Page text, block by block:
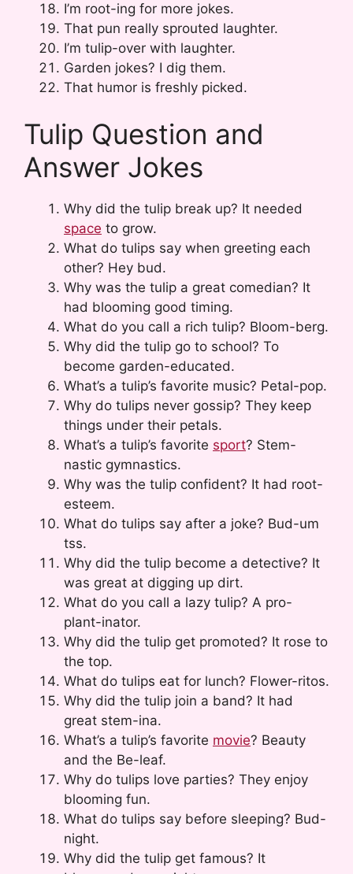
I’m root-ing for more jokes.
That pun really sprouted laughter.
I’m tulip-over with laughter.
Garden jokes? I dig them.
That humor is freshly picked.
Tulip Question and
Answer Jokes
Why did the tulip break up? It needed
space to grow.
What do tulips say when greeting each
other? Hey bud.
Why was the tulip a great comedian? It
had blooming good timing.
What do you call a rich tulip? Bloom-berg.
Why did the tulip go to school? To
become garden-educated.
What’s a tulip’s favorite music? Petal-pop.
Why do tulips never gossip? They keep
things under their petals.
What’s a tulip’s favorite sport? Stem-
nastic gymnastics.
Why was the tulip confident? It had root-
esteem.
What do tulips say after a joke? Bud-um
tss.
Why did the tulip become a detective? It
was great at digging up dirt.
What do you call a lazy tulip? A pro-
plant-inator.
Why did the tulip get promoted? It rose to
the top.
What do tulips eat for lunch? Flower-ritos.
Why did the tulip join a band? It had
great stem-ina.
What’s a tulip’s favorite movie? Beauty
and the Be-leaf.
Why do tulips love parties? They enjoy
blooming fun.
What do tulips say before sleeping? Bud-
night.
Why did the tulip get famous? It